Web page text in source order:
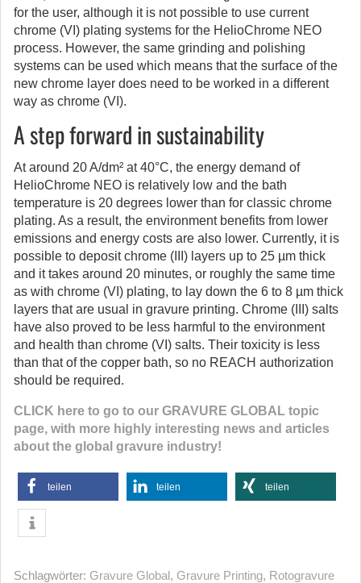
for the user, although it is not possible to use current
chrome (VI) plating systems for the HelioChrome NEO
process. However, the same grinding and polishing
systems can be used which means that the surface of the
new chrome layer does need to be worked in a different
way as chrome (VI).
A step forward in sustainability
At around 20 A/dm² at 40°C, the energy demand of
HelioChrome NEO is relatively low and the bath
temperature is 20 degrees lower than for classic chrome
plating. As a result, the environment benefits from lower
emissions and energy costs are also lower. Currently, it is
possible to deposit chrome (III) layers up to 25 µm thick
and it takes around 20 minutes, or roughly the same time
as with chrome (VI) plating, to lay down the 6 to 8 µm thick
layers that are usual in gravure printing. Chrome (III) salts
have also proved to be less harmful to the environment
and health than chrome (VI) salts. Their toxicity is less
than that of the copper bath, so no REACH authorization
should be required.
CLICK here to go to our GRAVURE GLOBAL topic
page, with more highly interesting news and articles
about the global gravure industry!
teilen teilen teilen
Schlagwörter: Gravure Global, Gravure Printing, Rotogravure